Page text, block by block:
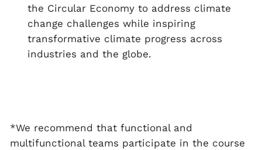
the Circular Economy to address climate
change challenges while inspiring
transformative climate progress across
industries and the globe.
*We recommend that functional and
multifunctional teams participate in the course